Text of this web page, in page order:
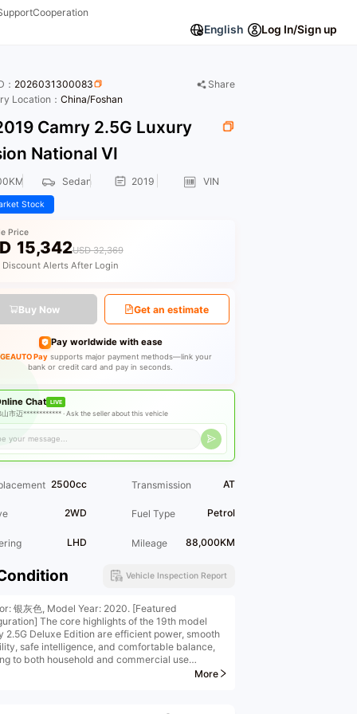
Cooperation
English Log In/Sign up
2026031300083
Share
Location： China/Foshan
Camry 2.5G Luxury
National VI
Sedan 2019 VIN
Stock
Price
15,342USD 32,369
Discount Alerts After Login
Buy Now Get an estimate
Pay worldwide with ease
Pay supports major payment methods—link your
bank or credit card and pay in seconds.
Chat LIVE
山市迈************ ·Ask the seller about this vehicle
2500cc Transmission AT
2WD Fuel Type Petrol
LHD Mileage 88,000KM
Vehicle Inspection Report
银灰色, Model Year: 2020. [Featured
The core highlights of the 19th model
2.5G Deluxe Edition are efficient power, smooth
safe intelligence, and comfortable balance,
to both household and commercial use
may be sold at any time, so please make an
More